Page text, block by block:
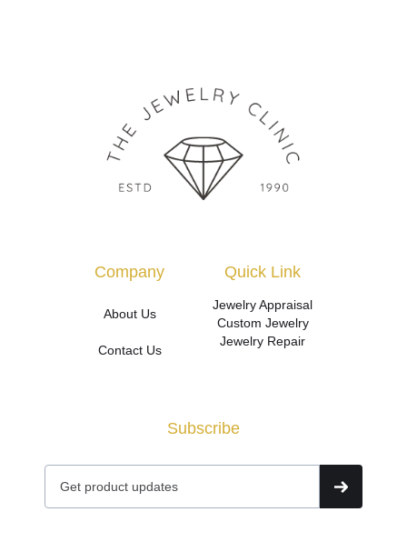
Company
About Us
Contact Us
Quick Link
Jewelry Appraisal
Custom Jewelry
Jewelry Repair
Subscribe